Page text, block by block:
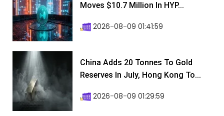
Moves $10.7 Million In HYP...
2026-08-09 01:41:59
China Adds 20 Tonnes To Gold
Reserves In July, Hong Kong To...
2026-08-09 01:29:59